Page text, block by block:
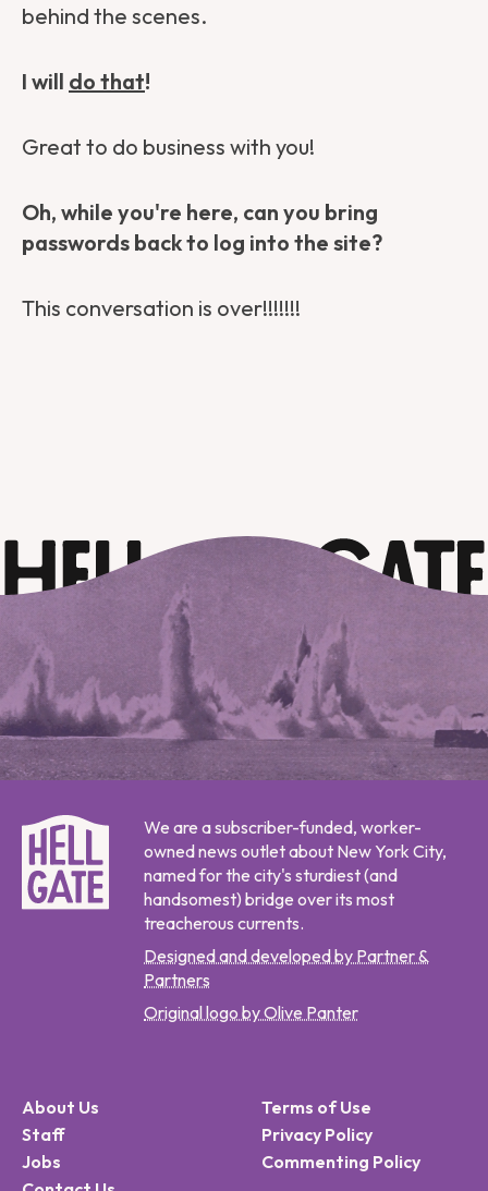
behind the scenes.
I will do that!
Great to do business with you!
Oh, while you're here, can you bring
passwords back to log into the site?
This conversation is over!!!!!!!
We are a subscriber-funded, worker-
owned news outlet about New York City,
named for the city's sturdiest (and
handsomest) bridge over its most
treacherous currents.
Designed and developed by Partner &
Partners
Original logo by Olive Panter
About Us
Staff
Jobs
Terms of Use
Privacy Policy
Commenting Policy